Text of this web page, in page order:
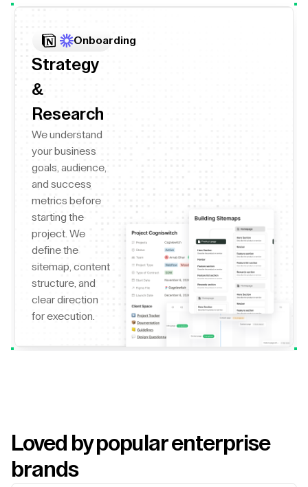
Onboarding
Strategy
&
Research
We understand
your business
goals, audience,
and success
metrics before
starting the
project. We
define the
sitemap, content
structure, and
clear direction
for execution.
Loved by popular enterprise
brands